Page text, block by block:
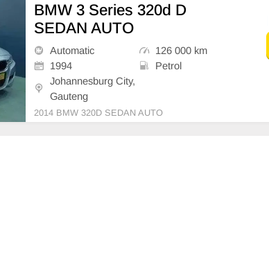
BMW 3 Series 320d D
SEDAN AUTO
Automatic
126 000 km
1994
Petrol
Johannesburg City,
Gauteng
2014 BMW 320D SEDAN AUTO